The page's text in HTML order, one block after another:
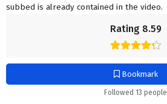
Rating 8.59
Bookmark
Followed 13 people
subbed is already contained in the video.